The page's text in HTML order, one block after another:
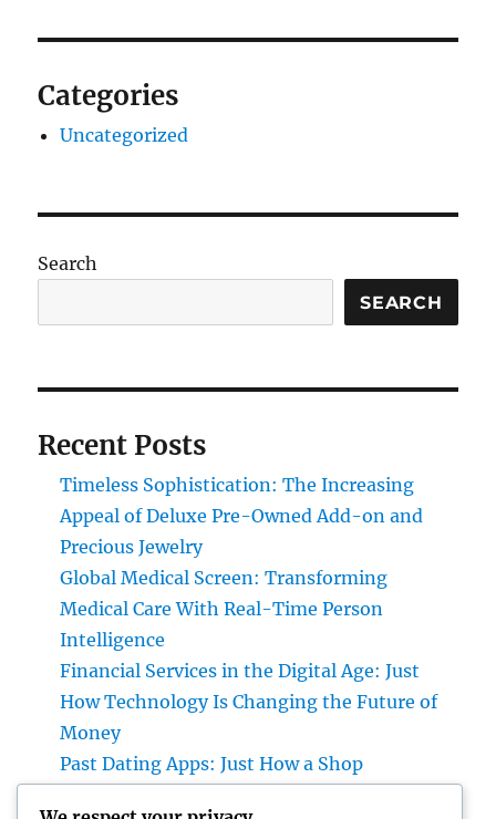
Categories
Uncategorized
Search
SEARCH
Recent Posts
Timeless Sophistication: The Increasing
Appeal of Deluxe Pre-Owned Add-on and
Precious Jewelry
Global Medical Screen: Transforming
Medical Care With Real-Time Person
Intelligence
Financial Services in the Digital Age: Just
How Technology Is Changing the Future of
Money
Past Dating Apps: Just How a Shop